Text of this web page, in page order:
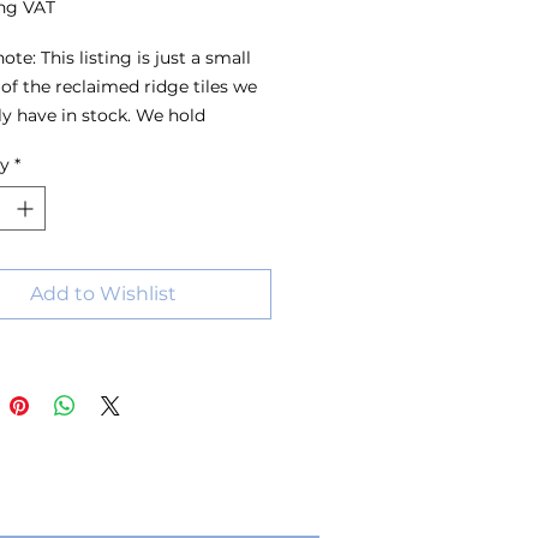
VAT
This listing is just a small
the reclaimed ridge tiles we
have in stock. We hold
sizes and colours, with stock
all the time. For the best
we recommend visiting the
us with your requirements.
*
Add to Wishlist